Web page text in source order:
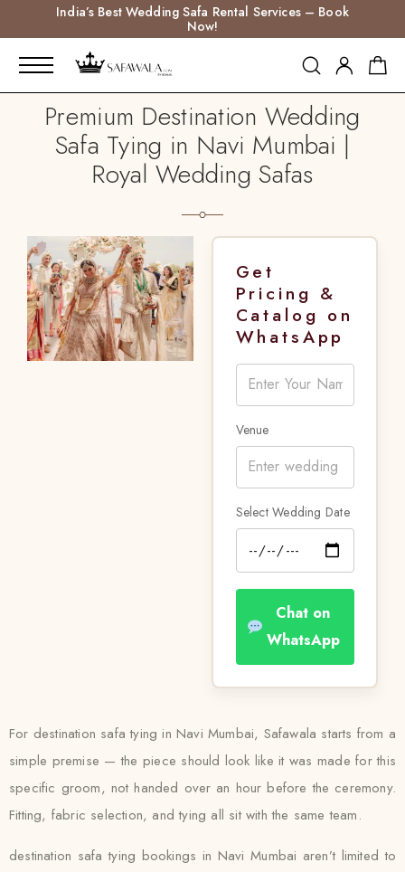
India’s Best Wedding Safa Rental Services – Book
Now!
Premium Destination Wedding
Safa Tying in Navi Mumbai |
Royal Wedding Safas
Get
Pricing &
Catalog on
WhatsApp
Venue
Select Wedding Date
Chat on
WhatsApp
For destination safa tying in Navi Mumbai, Safawala starts from a
simple premise — the piece should look like it was made for this
specific groom, not handed over an hour before the ceremony.
Fitting, fabric selection, and tying all sit with the same team.
destination safa tying bookings in Navi Mumbai aren’t limited to